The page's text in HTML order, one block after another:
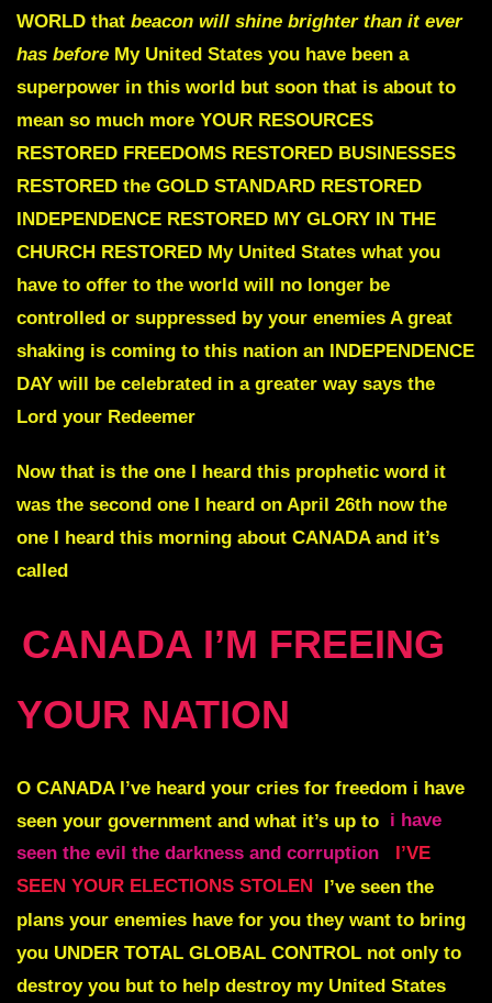
WORLD that beacon will shine brighter than it ever
has before My United States you have been a
superpower in this world but soon that is about to
mean so much more YOUR RESOURCES
RESTORED FREEDOMS RESTORED BUSINESSES
RESTORED the GOLD STANDARD RESTORED
INDEPENDENCE RESTORED MY GLORY IN THE
CHURCH RESTORED My United States what you
have to offer to the world will no longer be
controlled or suppressed by your enemies A great
shaking is coming to this nation an INDEPENDENCE
DAY will be celebrated in a greater way says the
Lord your Redeemer
Now that is the one I heard this prophetic word it
was the second one I heard on April 26th now the
one I heard this morning about CANADA and it’s
called
CANADA I’M FREEING
YOUR NATION
O CANADA I’ve heard your cries for freedom i have
seen your government and what it’s up to i have
seen the evil the darkness and corruption
I’VE
SEEN YOUR ELECTIONS STOLEN
I’ve seen the
plans your enemies have for you they want to bring
you UNDER TOTAL GLOBAL CONTROL not only to
destroy you but to help destroy my United States